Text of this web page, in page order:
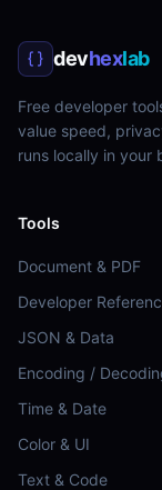
devhexlab
Free developer
value speed,
runs locally in your
Tools
Document & PDF
Developer
JSON & Data
Encoding /
Time & Date
Color & UI
Text & Code